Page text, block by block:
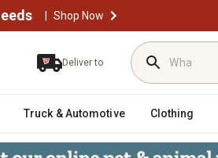
| Shop Now
Deliver to
Truck & Automotive Clothing